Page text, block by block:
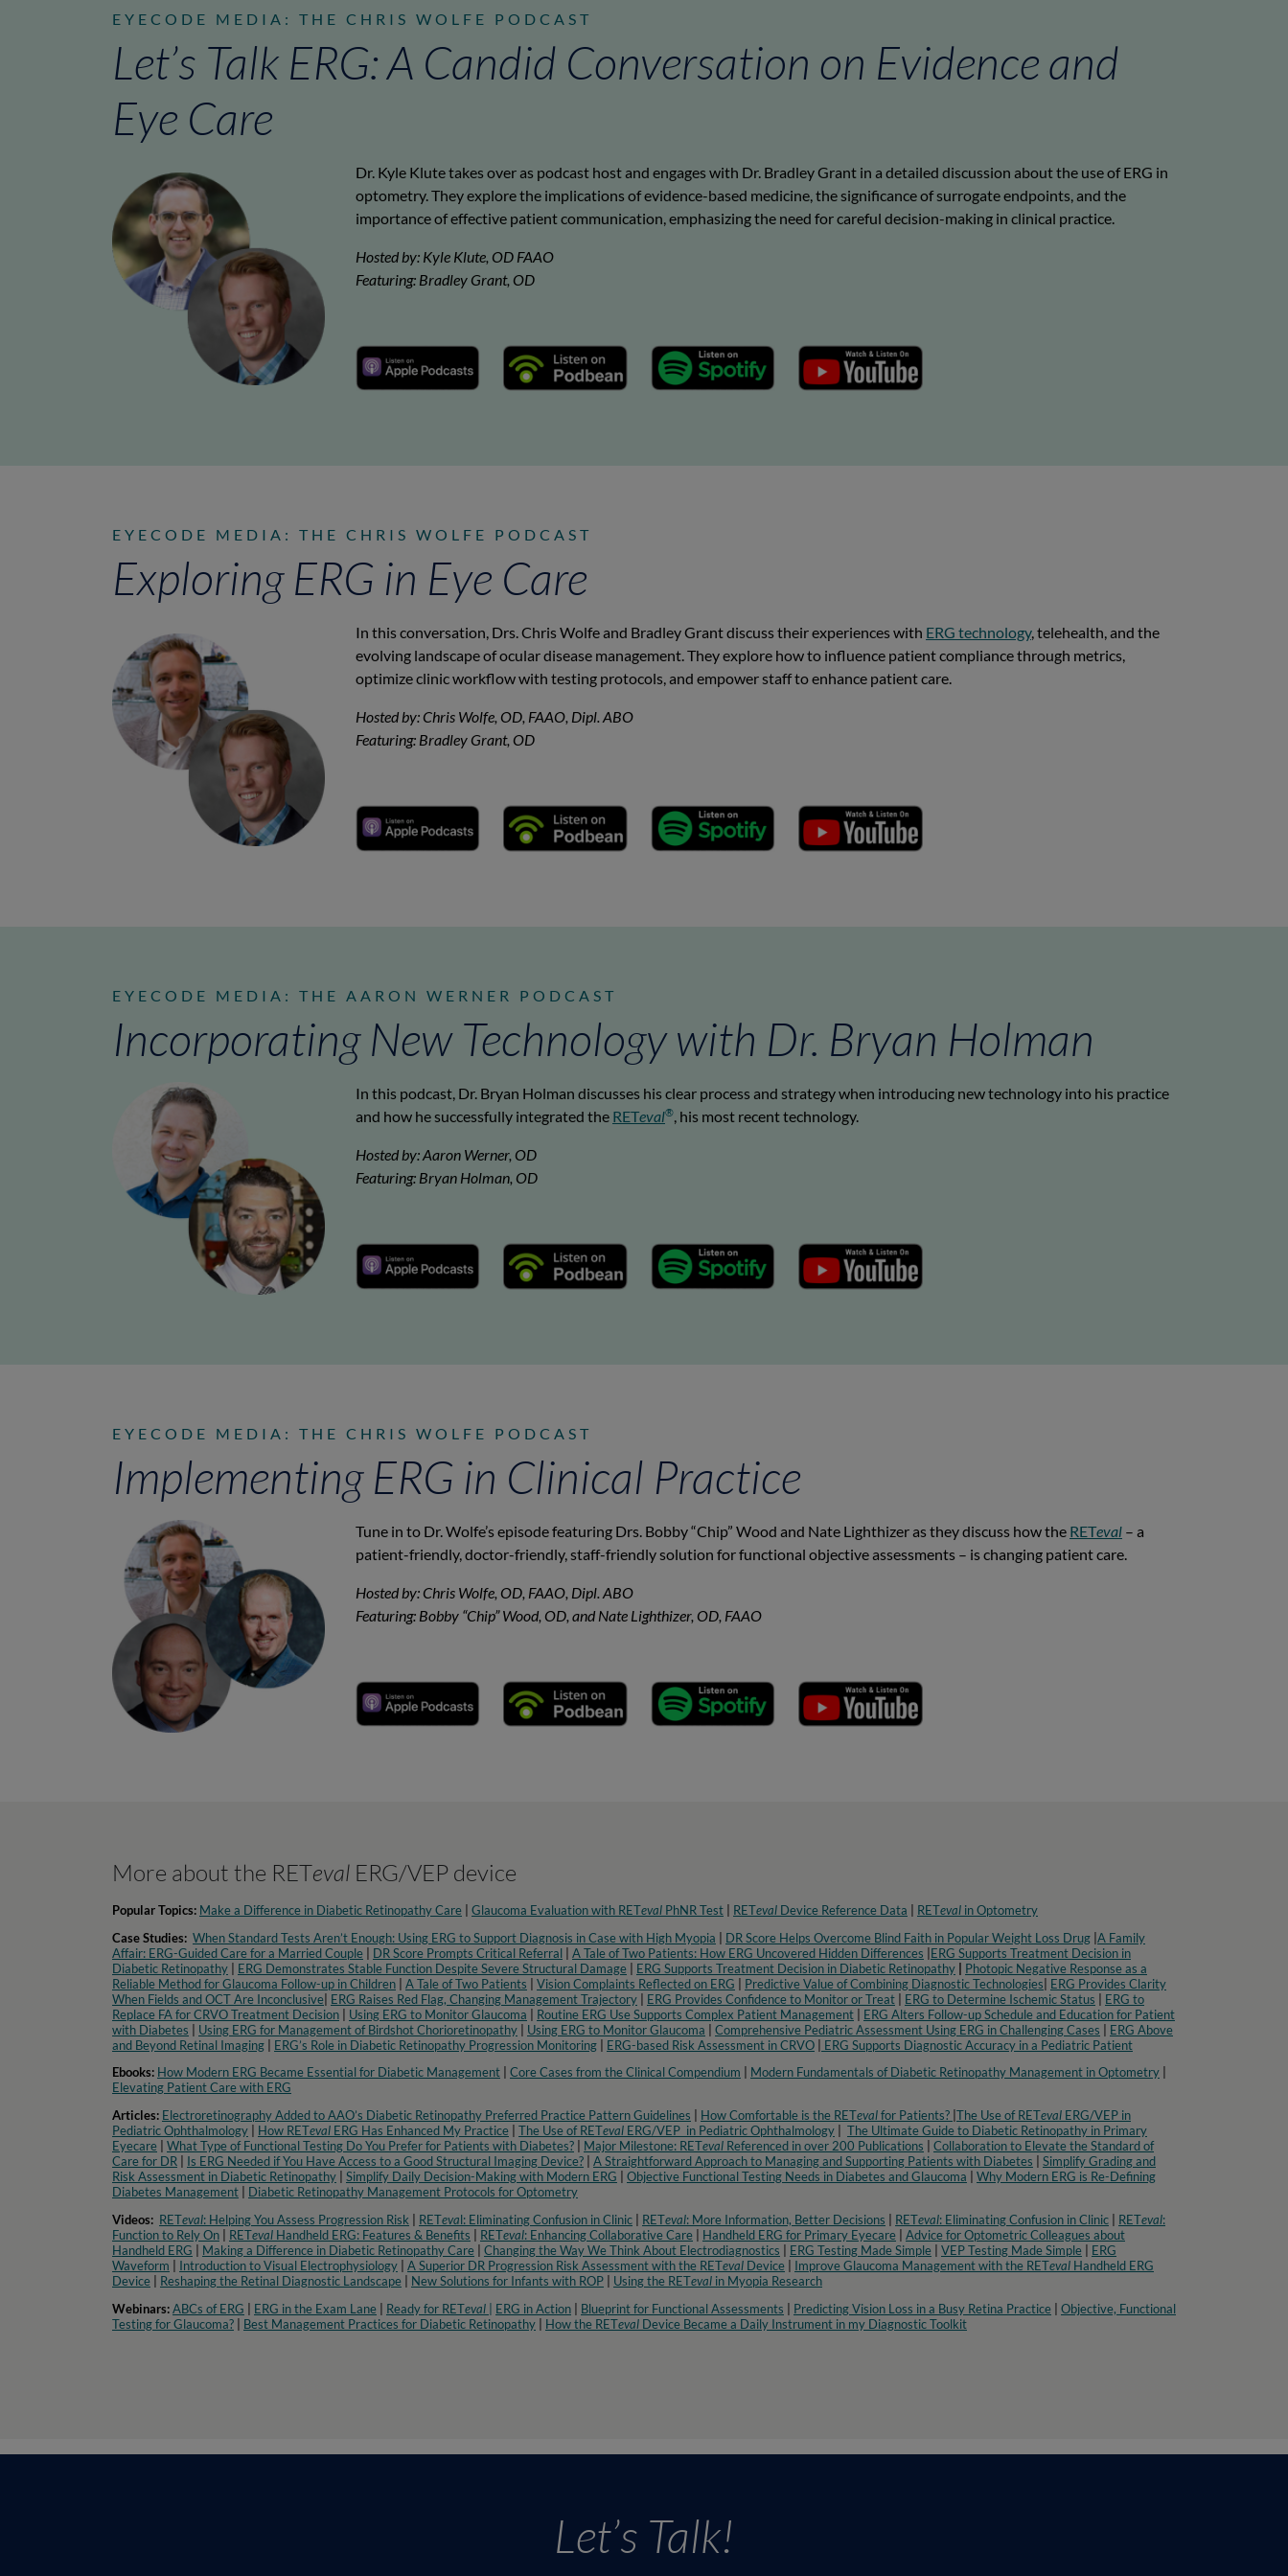
EYECODE MEDIA: THE CHRIS WOLFE PODCAST
Let’s Talk ERG: A Candid Conversation on Evidence and
Eye Care
Dr. Kyle Klute takes over as podcast host and engages with Dr. Bradley Grant in a detailed discussion about the use of ERG in
optometry. They explore the implications of evidence-based medicine, the significance of surrogate endpoints, and the
importance of effective patient communication, emphasizing the need for careful decision-making in clinical practice.
Hosted by: Kyle Klute, OD FAAO
Featuring: Bradley Grant, OD
EYECODE MEDIA: THE CHRIS WOLFE PODCAST
Exploring ERG in Eye Care
In this conversation, Drs. Chris Wolfe and Bradley Grant discuss their experiences with ERG technology, telehealth, and the
evolving landscape of ocular disease management. They explore how to influence patient compliance through metrics,
optimize clinic workflow with testing protocols, and empower staff to enhance patient care.
Hosted by: Chris Wolfe, OD, FAAO, Dipl. ABO
Featuring: Bradley Grant, OD
EYECODE MEDIA: THE AARON WERNER PODCAST
Incorporating New Technology with Dr. Bryan Holman
In this podcast, Dr. Bryan Holman discusses his clear process and strategy when introducing new technology into his practice
and how he successfully integrated the RETeval®, his most recent technology.
Hosted by: Aaron Werner, OD
Featuring: Bryan Holman, OD
EYECODE MEDIA: THE CHRIS WOLFE PODCAST
Implementing ERG in Clinical Practice
Tune in to Dr. Wolfe’s episode featuring Drs. Bobby “Chip” Wood and Nate Lighthizer as they discuss how the RETeval – a
patient-friendly, doctor-friendly, staff-friendly solution for functional objective assessments – is changing patient care.
Hosted by: Chris Wolfe, OD, FAAO, Dipl. ABO
Featuring: Bobby “Chip” Wood, OD, and Nate Lighthizer, OD, FAAO
More about the RETeval ERG/VEP device
Popular Topics: Make a Difference in Diabetic Retinopathy Care Glaucoma Evaluation with RETeval PhNR Test RETeval Device Reference Data RETeval in Optometry​
Case Studies: When Standard Tests Aren’t Enough: Using ERG to Support Diagnosis in Case with High Myopia DR Score Helps Overcome Blind Faith in Popular Weight Loss Drug A Family
Affair: ERG-Guided Care for a Married Couple
DR Score Prompts Critical Referral A Tale of Two Patients: How ERG Uncovered Hidden Differences ERG Supports Treatment Decision in
Diabetic Retinopathy
ERG Demonstrates Stable Function Despite Severe Structural Damage ERG Supports Treatment Decision in Diabetic Retinopathy
Photopic Negative Response as a
Reliable Method for Glaucoma Follow-up in Children
A Tale of Two Patients Vision Complaints Reflected on ERG Predictive Value of Combining Diagnostic Technologies ERG Provides Clarity
When Fields and OCT Are Inconclusive ERG Raises Red Flag, Changing Management Trajectory ERG Provides Confidence to Monitor or Treat ERG to Determine Ischemic Status
ERG to
Replace FA for CRVO Treatment Decision
Using ERG to Monitor Glaucoma Routine ERG Use Supports Complex Patient Management
ERG Alters Follow-up Schedule and Education for Patient
with Diabetes
Using ERG for Management of Birdshot Chorioretinopathy Using ERG to Monitor Glaucoma Comprehensive Pediatric Assessment Using ERG in Challenging Cases
ERG Above
and Beyond Retinal Imaging
ERG’s Role in Diabetic Retinopathy Progression Monitoring ERG-based Risk Assessment in CRVO
ERG Supports Diagnostic Accuracy in a Pediatric Patient​
Ebooks: How Modern ERG Became Essential for Diabetic Management Core Cases from the Clinical Compendium Modern Fundamentals of Diabetic Retinopathy Management in Optometry​
Elevating Patient Care with ERG
Articles: Electroretinography Added to AAO’s Diabetic Retinopathy Preferred Practice Pattern Guidelines How Comfortable is the RETevalfor Patients? The Use of RETeval ERG/VEP in
Pediatric Ophthalmology
How RETeval ERG Has Enhanced My Practice The Use of RETeval ERG/VEP in Pediatric Ophthalmology
The Ultimate Guide to Diabetic Retinopathy in Primary
Eyecare
What Type of Functional Testing Do You Prefer for Patients with Diabetes? Major Milestone: RETeval Referenced in over 200 Publications
Collaboration to Elevate the Standard of
Care for DR
Is ERG Needed if You Have Access to a Good Structural Imaging Device? A Straightforward Approach to Managing and Supporting Patients with Diabetes
Simplify Grading and
Risk Assessment in Diabetic Retinopathy
Simplify Daily Decision-Making with Modern ERG Objective Functional Testing Needs in Diabetes and Glaucoma
Why Modern ERG is Re-Defining
Diabetes Management
Diabetic Retinopathy Management Protocols for Optometry​
Videos: RETeval: Helping You Assess Progression Risk RETeval: Eliminating Confusion in Clinic RETeval: More Information, Better Decisions RETeval: Eliminating Confusion in Clinic RETeval:
Function to Rely On
RETeval Handheld ERG: Features & Benefits RETeval: Enhancing Collaborative Care Handheld ERG for Primary Eyecare
Advice for Optometric Colleagues about
Handheld ERG
Making a Difference in Diabetic Retinopathy Care Changing the Way We Think About Electrodiagnostics ERG Testing Made Simple VEP Testing Made Simple
ERG
Waveform
Introduction to Visual Electrophysiology A Superior DR Progression Risk Assessment with the RETeval Device Improve Glaucoma Management with the RETeval Handheld ERG
Device
Reshaping the Retinal Diagnostic Landscape New Solutions for Infants with ROP Using the RETeval in Myopia Research​
Webinars:ABCs of ERG ERG in the Exam Lane Ready for RETeval ERG in Action Blueprint for Functional Assessments Predicting Vision Loss in a Busy Retina Practice
Objective, Functional
Testing for Glaucoma?
Best Management Practices for Diabetic Retinopathy How the RETeval Device Became a Daily Instrument in my Diagnostic Toolkit
Let’s Talk!